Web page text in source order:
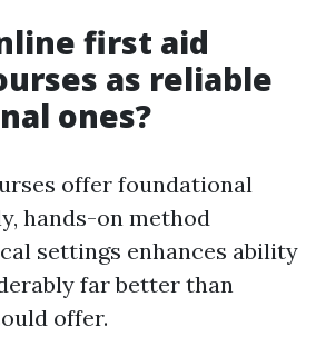
first aid
as reliable
ones?
offer foundational
hands-on method
settings enhances ability
far better than
offer.